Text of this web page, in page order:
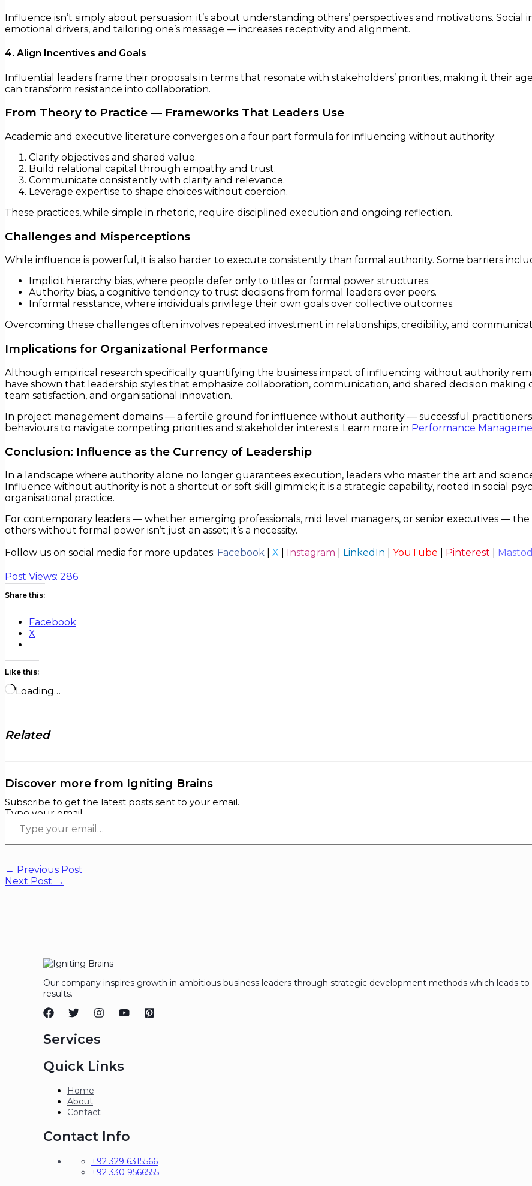
Influence isn’t simply about persuasion; it’s about understanding others’ perspectives and motivations.
emotional drivers, and tailoring one’s message — increases receptivity and alignment.
4. Align Incentives and Goals
Influential leaders frame their proposals in terms that resonate with stakeholders’ priorities, making it their
can transform resistance into collaboration.
From Theory to Practice — Frameworks That Leaders Use
Academic and executive literature converges on a four part formula for influencing without authority:
Clarify objectives and shared value.
Build relational capital through empathy and trust.
Communicate consistently with clarity and relevance.
Leverage expertise to shape choices without coercion.
These practices, while simple in rhetoric, require disciplined execution and ongoing reflection.
Challenges and Misperceptions
While influence is powerful, it is also harder to execute consistently than formal authority. Some barriers
Implicit hierarchy bias, where people defer only to titles or formal power structures.
Authority bias, a cognitive tendency to trust decisions from formal leaders over peers.
Informal resistance, where individuals privilege their own goals over collective outcomes.
Overcoming these challenges often involves repeated investment in relationships, credibility, and
Implications for Organizational Performance
Although empirical research specifically quantifying the business impact of influencing without authority
have shown that leadership styles that emphasize collaboration, communication, and shared decision
team satisfaction, and organisational innovation.
In project management domains — a fertile ground for influence without authority — successful
behaviours to navigate competing priorities and stakeholder interests. Learn more in Performance
Conclusion: Influence as the Currency of Leadership
In a landscape where authority alone no longer guarantees execution, leaders who master the art and
Influence without authority is not a shortcut or soft skill gimmick; it is a strategic capability, rooted in social
organisational practice.
For contemporary leaders — whether emerging professionals, mid level managers, or senior executives — the
others without formal power isn’t just an asset; it’s a necessity.
Follow us on social media for more updates: Facebook X Instagram LinkedIn YouTube Pinterest
Post Views: 286
Share this:
Facebook
X
Like this:
Loading…
Related
Discover more from Igniting Brains
Subscribe to get the latest posts sent to your email.
Type your email…
← Previous Post
Next Post →
Our company inspires growth in ambitious business leaders through strategic development methods which leads
results.
Services
Quick Links
Home
About
Contact
Contact Info
+92 329 6315566
+92 330 9566555